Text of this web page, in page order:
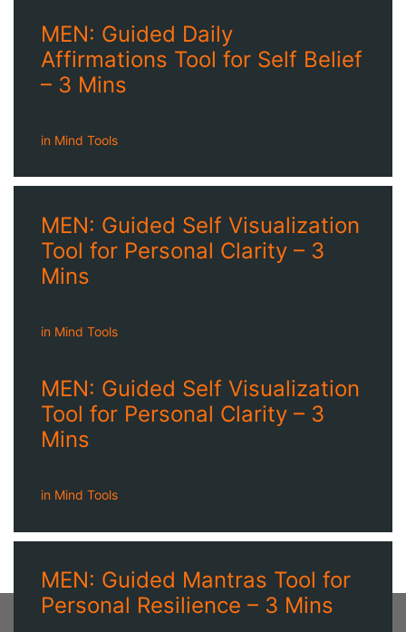
MEN: Guided Daily
Affirmations Tool for Self Belief
– 3 Mins
in Mind Tools
MEN: Guided Self Visualization
Tool for Personal Clarity – 3
Mins
in Mind Tools
MEN: Guided Self Visualization
Tool for Personal Clarity – 3
Mins
in Mind Tools
MEN: Guided Mantras Tool for
Personal Resilience – 3 Mins